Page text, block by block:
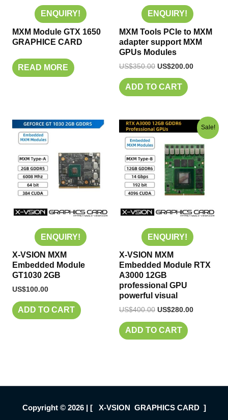
ENQUIRY!
MXM Module GTX 1650
GRAPHICE CARD
READ MORE
ENQUIRY!
MXM Tools PCIe to MXM
adapter support MXM
GPUs Modules
US$350.00 US$200.00
ADD TO CART
ENQUIRY!
X-VSION MXM
Embedded Module
GT1030 2GB
US$100.00
ADD TO CART
Sale!
ENQUIRY!
X-VSION MXM
Embedded Module RTX
A3000 12GB
professional GPU
powerful visual
US$400.00
Original
price
was:
US$400.00.
US$280.00
Current
price
is:
ADD TO CART
Copyright © 2026 | [ X-VSION GRAPHICS CARD ]